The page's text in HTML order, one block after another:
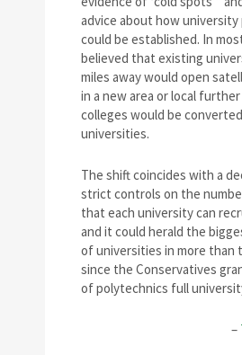
advice about how university
could be established. In
believed that existing
miles away would open
in a new area or local
colleges would be
universities.
The shift coincides with a
strict controls on the
that each university can
and it could herald the
of universities in more than
since the Conservatives
of polytechnics full
–